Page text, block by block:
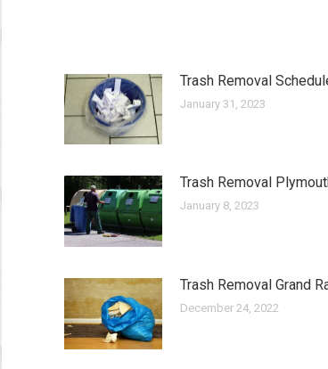
Trash Removal
January 31, 2023
Trash Removal
January 8, 2023
Trash Removal Grand
December 24, 2022